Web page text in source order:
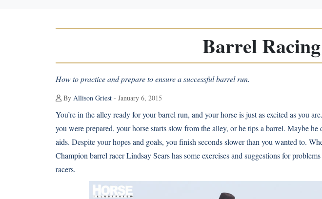
Barrel
How to practice and prepare to ensure a successful barrel run.
By Allison Griest - January 6, 2015
You’re in the alley ready for your barrel run, and your horse is just as excited as you
you were prepared, your horse starts slow from the alley, or he tips a barrel. Maybe he
aids. Despite your hopes and goals, you finish seconds slower than you wanted to.
Champion barrel racer Lindsay Sears has some exercises and suggestions for
racers.